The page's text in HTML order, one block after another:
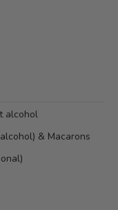
alcohol
& Macarons